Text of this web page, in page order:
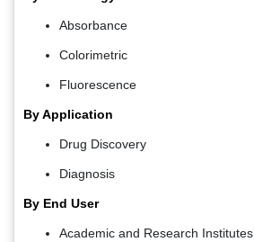
Absorbance
Colorimetric
Fluorescence
By Application
Drug Discovery
Diagnosis
By End User
Academic and Research Institutes